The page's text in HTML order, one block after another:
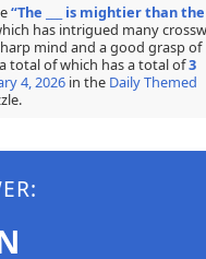
“The ___ is mightier than the
has intrigued many
mind and a good grasp of
total of which has a total of3
4, 2026in the Daily Themed